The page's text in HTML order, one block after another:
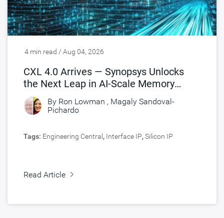
4 min read / Aug 04, 2026
CXL 4.0 Arrives — Synopsys Unlocks
the Next Leap in AI-Scale Memory
Connectivity
By Ron Lowman , Magaly Sandoval-
Pichardo
Tags: Engineering Central, Interface IP,Silicon IP
Read Article